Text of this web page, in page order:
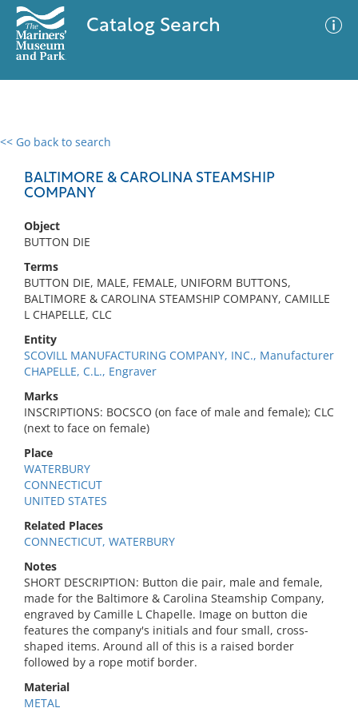
Catalog Search
<< Go back to search
BALTIMORE & CAROLINA STEAMSHIP
COMPANY
Object
BUTTON DIE
Terms
BUTTON DIE, MALE, FEMALE, UNIFORM BUTTONS,
BALTIMORE & CAROLINA STEAMSHIP COMPANY, CAMILLE
L CHAPELLE, CLC
Entity
SCOVILL MANUFACTURING COMPANY, INC., Manufacturer
CHAPELLE, C.L., Engraver
Marks
INSCRIPTIONS: BOCSCO (on face of male and female); CLC
(next to face on female)
Place
WATERBURY
CONNECTICUT
UNITED STATES
Related Places
CONNECTICUT, WATERBURY
Notes
SHORT DESCRIPTION: Button die pair, male and female,
made for the Baltimore & Carolina Steamship Company,
engraved by Camille L Chapelle. Image on button die
features the company's initials and four small, cross-
shaped items. Around all of this is a raised border
followed by a rope motif border.
Material
METAL
0 results